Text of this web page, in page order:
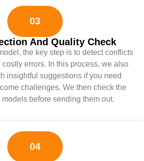
03
And Quality Check
the key step is to detect conflicts
errors. In this process, we also
insightful suggestions if you need
challenges. We then check the
before sending them out.
04